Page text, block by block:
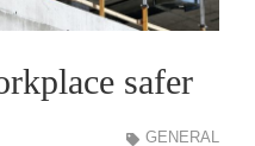
safer
GENERAL